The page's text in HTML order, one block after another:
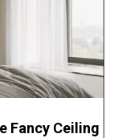
Fancy Ceiling